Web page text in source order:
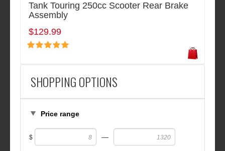
SHOPPING OPTIONS
Price range
$ —
Tank Touring 250cc Scooter Rear Brake
Assembly
$129.99